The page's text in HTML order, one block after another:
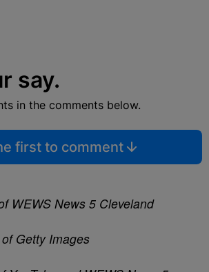
say.
in the comments below.
first to comment
WEWS News 5 Cleveland
Getty Images